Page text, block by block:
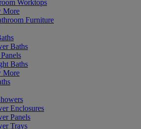
Worktops
More
Furniture
Baths
Baths
More
Enclosures
Panels
Trays